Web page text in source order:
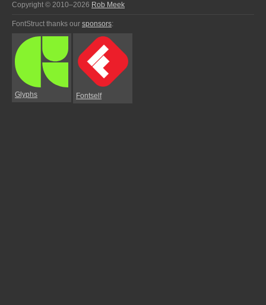
Copyright © 2010–2026 Rob Meek
FontStruct thanks our sponsors:
Glyphs Fontself